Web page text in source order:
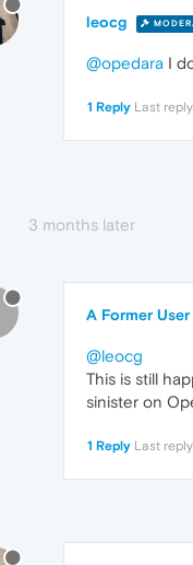
leocg
@opedara I
1 Reply Last reply
3 months later
A Former User
@leocg
This is still
sinister on
1 Reply Last reply